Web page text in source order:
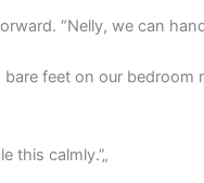
“Nelly, we can
feet on our bedroom
this calmly.”„